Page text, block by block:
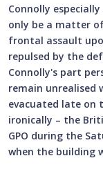
Connolly
only be a matter
frontal assault
repulsed by the
Connolly's part
remain unrealised
evacuated late on
ironically – the
GPO during the
when the building